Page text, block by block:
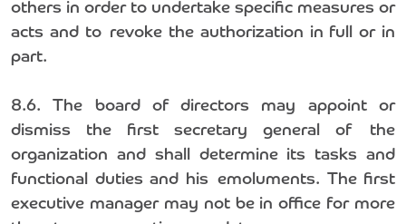
others in order to undertake specific measures or
acts and to revoke the authorization in full or in
part.
8.6. The board of directors may appoint or
dismiss the first secretary general of the
organization and shall determine its tasks and
functional duties and his emoluments. The first
executive manager may not be in office for more